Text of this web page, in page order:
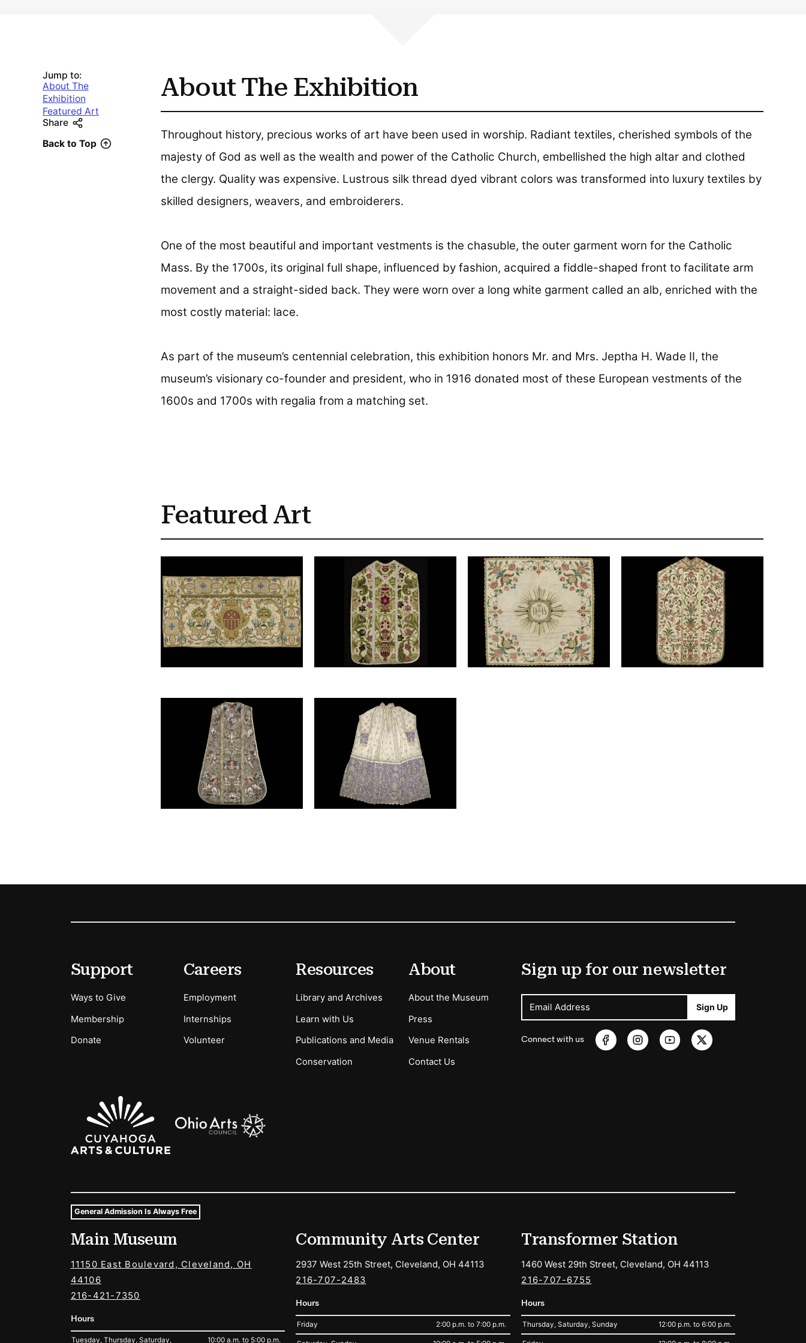
Jump to:
About The
Exhibition
Featured Art
Share
Back to Top
About The Exhibition
Throughout history, precious works of art have been used in worship. Radiant textiles, cherished symbols of the
majesty of God as well as the wealth and power of the Catholic Church, embellished the high altar and clothed
the clergy. Quality was expensive. Lustrous silk thread dyed vibrant colors was transformed into luxury textiles by
skilled designers, weavers, and embroiderers.
One of the most beautiful and important vestments is the chasuble, the outer garment worn for the Catholic
Mass. By the 1700s, its original full shape, influenced by fashion, acquired a fiddle-shaped front to facilitate arm
movement and a straight-sided back. They were worn over a long white garment called an alb, enriched with the
most costly material: lace.
As part of the museum’s centennial celebration, this exhibition honors Mr. and Mrs. Jeptha H. Wade II, the
museum’s visionary co-founder and president, who in 1916 donated most of these European vestments of the
1600s and 1700s with regalia from a matching set.
Featured Art
Secondary Menu Options
Support
Ways to Give
Membership
Donate
Careers
Employment
Internships
Volunteer
Resources
Library and Archives
Learn with Us
Publications and Media
Conservation
About
About the Museum
Press
Venue Rentals
Contact Us
Sign up for our newsletter
Email Address Sign Up
Connect with us
Sponsors Logos
Museum Hours and Locations
Tags For: Hours and Locations
General Admission Is Always Free
Main Museum
11150 East Boulevard, Cleveland, OH
44106
216-421-7350
Hours
Tuesday, Thursday, Saturday, 10:00 a.m. to 5:00 p.m.
Community Arts Center
2937 West 25th Street, Cleveland, OH 44113
216-707-2483
Hours
Friday 2:00 p.m. to 7:00 p.m.
Transformer Station
1460 West 29th Street, Cleveland, OH 44113
216-707-6755
Hours
Thursday, Saturday, Sunday 12:00 p.m. to 6:00 p.m.